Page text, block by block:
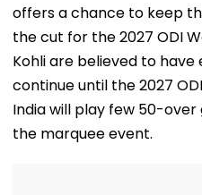
offers a chance to keep
the cut for the 2027 ODI
Kohli are believed to
continue until the 2027
India will play few 50-
the marquee event.